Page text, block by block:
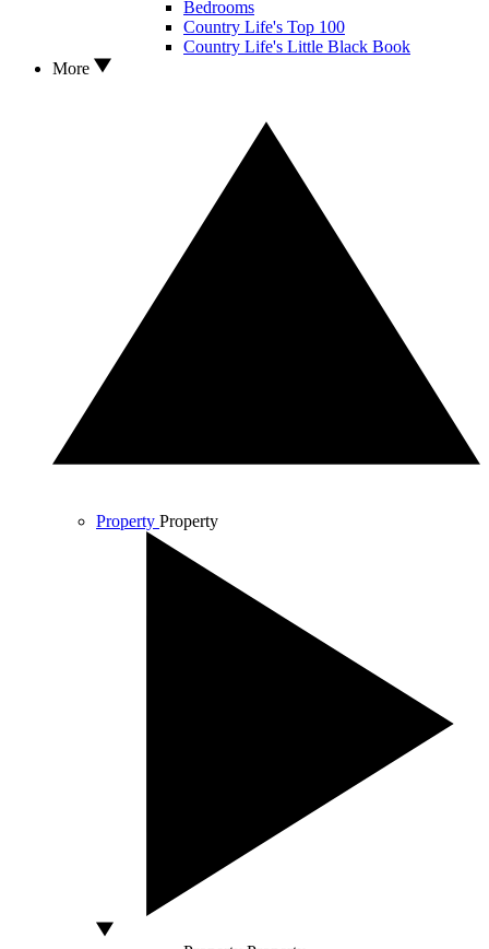
Bedrooms
Country Life's Top 100
Country Life's Little Black Book
More
Property Property